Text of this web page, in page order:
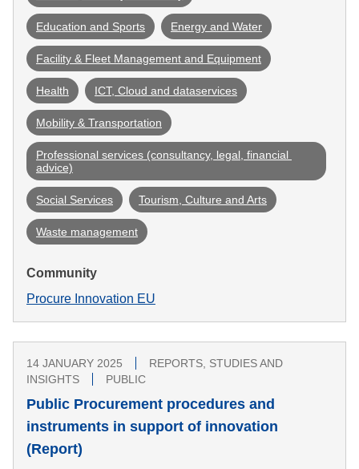
Education and Sports Energy and Water
Facility & Fleet Management and Equipment
Health ICT, Cloud and dataservices
Mobility & Transportation
Professional services (consultancy, legal, financial
advice)
Social Services Tourism, Culture and Arts
Waste management
Community
Procure Innovation EU
14 JANUARY 2025
REPORTS, STUDIES AND
INSIGHTS
PUBLIC
Public Procurement procedures and
instruments in support of innovation
(Report)